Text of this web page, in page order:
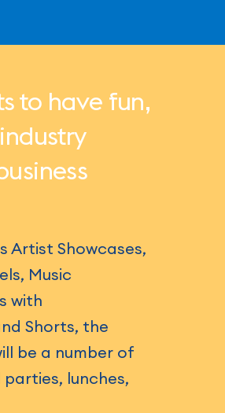
to have fun,
Artist Showcases,
Music
with
Shorts, the
be a number of
lunches,